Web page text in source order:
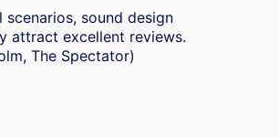
sound design
attract excellent reviews.
The Spectator)